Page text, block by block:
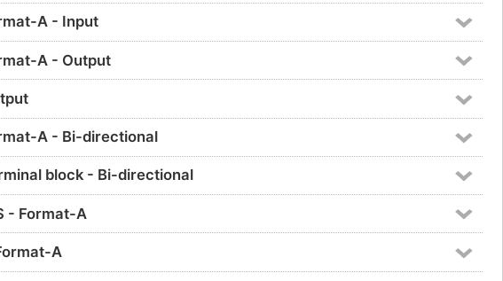
A - Input
A - Output
A - Bi-directional
block - Bi-directional
- Format-A
A